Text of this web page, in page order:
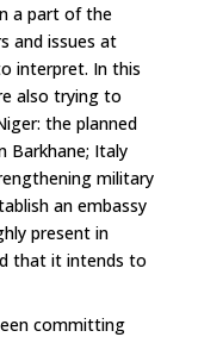
a part of the
and issues at
interpret. In this
also trying to
the planned
Barkhane; Italy
military
an embassy
present in
that it intends to
committing